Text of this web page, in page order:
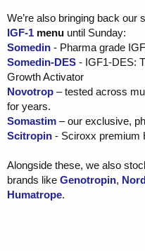
We’re also bringing back our
IGF-1 menu until Sunday:
Somedin - Pharma grade
Somedin-DES - IGF1-DES:
Growth Activator
Novotrop – tested across
for years.
Somastim – our exclusive,
Scitropin - Sciroxx premium
Alongside these, we also
brands like Genotropin,
Humatrope.